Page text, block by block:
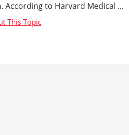
to Harvard Medical ...